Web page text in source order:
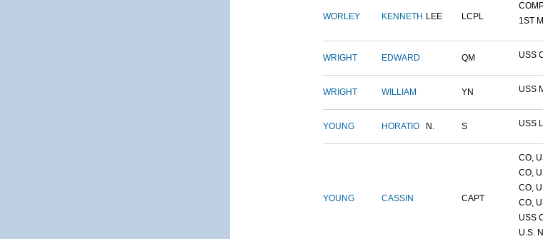
WORLEY KENNETH LEE LCPL
1ST
WRIGHT EDWARD QM USS
WRIGHT WILLIAM YN USS
YOUNG HORATIO N. S USS
YOUNG CASSIN CAPT
CO,
CO,
CO,
CO,
USS
U.S.